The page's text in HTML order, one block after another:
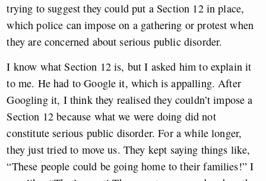
trying to suggest they could put a Section 12 in place,
which police can impose on a gathering or protest when
they are concerned about serious public disorder.
I know what Section 12 is, but I asked him to explain it
to me. He had to Google it, which is appalling. After
Googling it, I think they realised they couldn’t impose a
Section 12 because what we were doing did not
constitute serious public disorder. For a while longer,
they just tried to move us. They kept saying things like,
“These people could be going home to their families!” I